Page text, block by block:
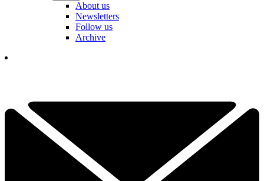
About us
Newsletters
Follow us
Archive